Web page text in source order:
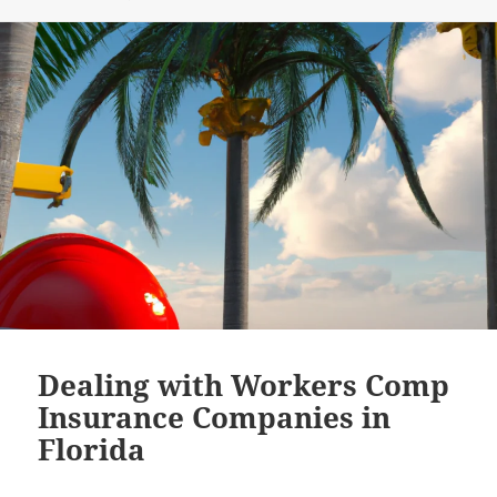
Dealing with Workers Comp
Insurance Companies in
Florida